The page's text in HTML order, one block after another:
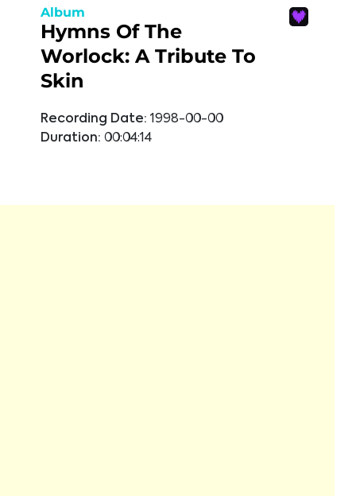
Album
Hymns Of The
Worlock: A Tribute To
Skin
Recording Date: 1998-00-00
Duration: 00:04:14